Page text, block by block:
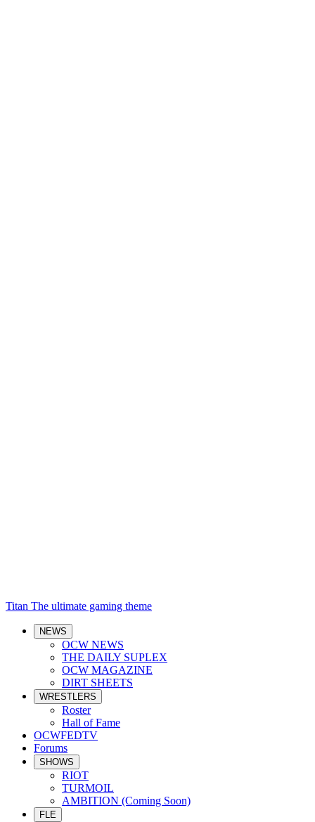
Titan The ultimate gaming theme
NEWS
OCW NEWS
THE DAILY SUPLEX
OCW MAGAZINE
DIRT SHEETS
WRESTLERS
Roster
Hall of Fame
OCWFEDTV
Forums
SHOWS
RIOT
TURMOIL
AMBITION (Coming Soon)
FLE